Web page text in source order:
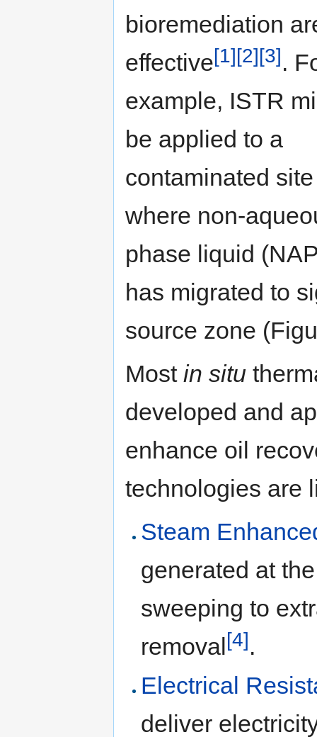
bioremediation
effective[1][2][3].
example, ISTR
be applied to a
contaminated site
where non-
phase liquid
has migrated to
source zone
Most in situ
developed and
enhance oil
technologies are
Steam
generated at
sweeping to
removal[4].
Electrical
deliver